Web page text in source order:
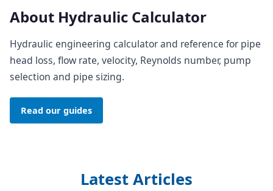
About Hydraulic Calculator
Hydraulic engineering calculator and reference for pipe
head loss, flow rate, velocity, Reynolds number, pump
selection and pipe sizing.
Read our guides
Latest Articles